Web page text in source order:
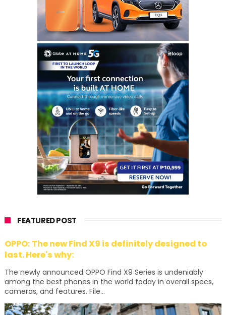
FEATURED POST
OPPO: The new Find X9 is definitely designed to
last. Here's why:
The newly announced OPPO Find X9 Series is undeniably
among the best phones in the world today in overall specs,
cameras, and features. File...